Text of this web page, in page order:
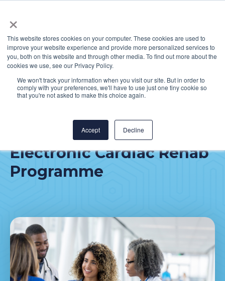
×
This website stores cookies on your computer. These cookies are used to
improve your website experience and provide more personalized services to
you, both on this website and through other media. To find out more about the
cookies we use, see our Privacy Policy.
We won't track your information when you visit our site. But in order to
comply with your preferences, we'll have to use just one tiny cookie so
that you're not asked to make this choice again.
Accept Decline
Mater Private Network -
Supporting the
Implementation of an
Electronic Cardiac Rehab
Programme